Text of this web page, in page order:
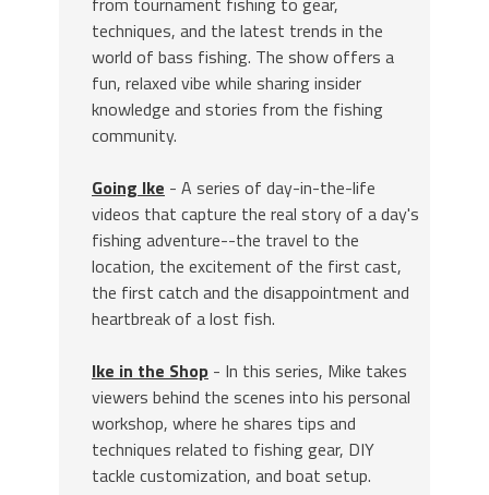
techniques, and the latest trends in the
world of bass fishing. The show offers a
fun, relaxed vibe while sharing insider
knowledge and stories from the fishing
community.
Going Ike - A series of day-in-the-life
videos that capture the real story of a day's
fishing adventure--the travel to the
location, the excitement of the first cast,
the first catch and the disappointment and
heartbreak of a lost fish.
Ike in the Shop - In this series, Mike takes
viewers behind the scenes into his personal
workshop, where he shares tips and
techniques related to fishing gear, DIY
tackle customization, and boat setup.